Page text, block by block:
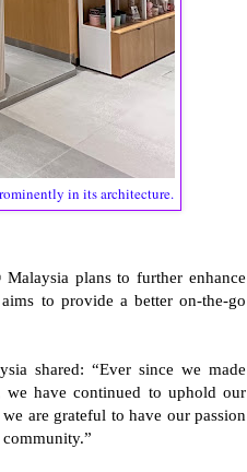
in its architecture.
plans to further enhance
to provide a better on-the-go
shared: “Ever since we made
have continued to uphold our
are grateful to have our passion